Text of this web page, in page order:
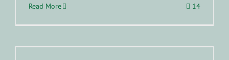
Read More 14